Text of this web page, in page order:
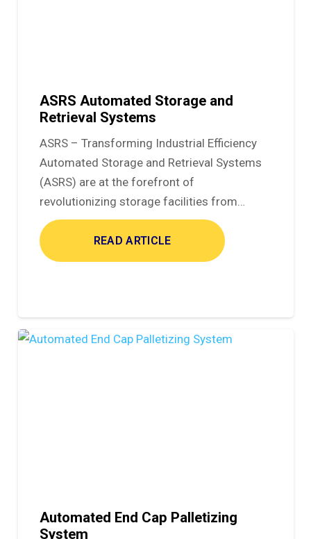
ASRS Automated Storage and
Retrieval Systems
ASRS – Transforming Industrial Efficiency
Automated Storage and Retrieval Systems
(ASRS) are at the forefront of
revolutionizing storage facilities from…
READ ARTICLE
Automated End Cap Palletizing
System